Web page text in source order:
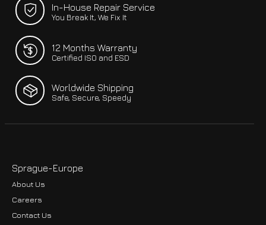
In-House Repair Service
You Break It, We Fix It
12 Months Warranty
Certified ISO and ESD
Worldwide Shipping
Safe, Secure, Speedy
Sprague-Europe
About Us
Careers
Contact Us